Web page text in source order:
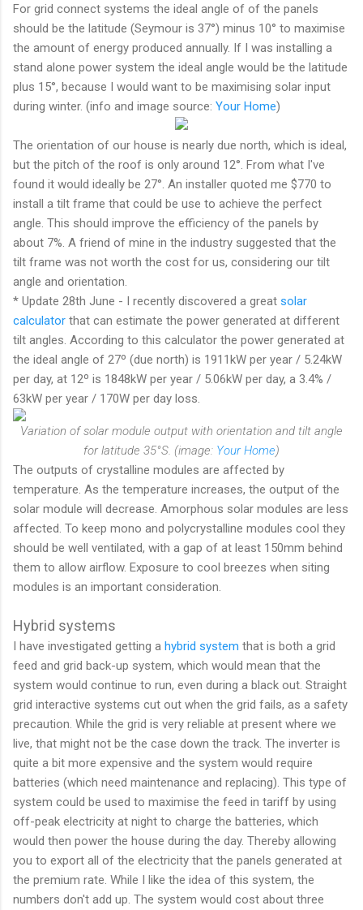
For grid connect systems the ideal angle of of the panels
should be the latitude (Seymour is 37°) minus 10° to maximise
the amount of energy produced annually. If I was installing a
stand alone power system the ideal angle would be the latitude
plus 15°, because I would want to be maximising solar input
during winter. (info and image source: Your Home)
The orientation of our house is nearly due north, which is ideal,
but the pitch of the roof is only around 12°. From what I've
found it would ideally be 27°. An installer quoted me $770 to
install a tilt frame that could be use to achieve the perfect
angle. This should improve the efficiency of the panels by
about 7%. A friend of mine in the industry suggested that the
tilt frame was not worth the cost for us, considering our tilt
angle and orientation.
* Update 28th June - I recently discovered a great solar
calculator that can estimate the power generated at different
tilt angles. According to this calculator the power generated at
the ideal angle of 27º (due north) is 1911kW per year / 5.24kW
per day, at 12º is 1848kW per year / 5.06kW per day, a 3.4% /
63kW per year / 170W per day loss.
Variation of solar module output with orientation and tilt angle
for latitude 35°S. (image: Your Home)
The outputs of crystalline modules are affected by
temperature. As the temperature increases, the output of the
solar module will decrease. Amorphous solar modules are less
affected. To keep mono and polycrystalline modules cool they
should be well ventilated, with a gap of at least 150mm behind
them to allow airflow. Exposure to cool breezes when siting
modules is an important consideration.
Hybrid systems
I have investigated getting a hybrid system that is both a grid
feed and grid back-up system, which would mean that the
system would continue to run, even during a black out. Straight
grid interactive systems cut out when the grid fails, as a safety
precaution. While the grid is very reliable at present where we
live, that might not be the case down the track. The inverter is
quite a bit more expensive and the system would require
batteries (which need maintenance and replacing). This type of
system could be used to maximise the feed in tariff by using
off-peak electricity at night to charge the batteries, which
would then power the house during the day. Thereby allowing
you to export all of the electricity that the panels generated at
the premium rate. While I like the idea of this system, the
numbers don't add up. The system would cost about three